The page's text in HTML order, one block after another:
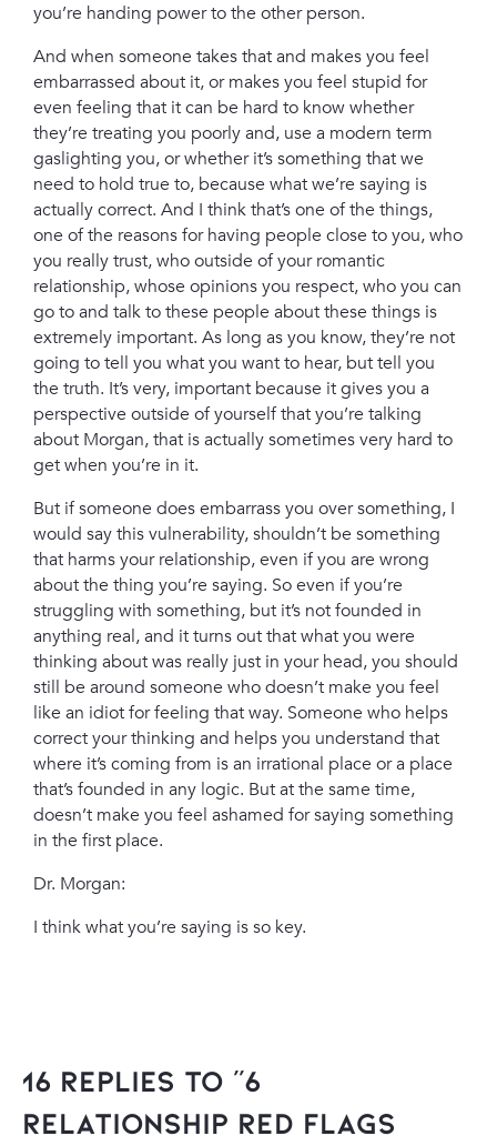
you’re handing power to the other person.
And when someone takes that and makes you feel
embarrassed about it, or makes you feel stupid for
even feeling that it can be hard to know whether
they’re treating you poorly and, use a modern term
gaslighting you, or whether it’s something that we
need to hold true to, because what we’re saying is
actually correct. And I think that’s one of the things,
one of the reasons for having people close to you, who
you really trust, who outside of your romantic
relationship, whose opinions you respect, who you can
go to and talk to these people about these things is
extremely important. As long as you know, they’re not
going to tell you what you want to hear, but tell you
the truth. It’s very, important because it gives you a
perspective outside of yourself that you’re talking
about Morgan, that is actually sometimes very hard to
get when you’re in it.
But if someone does embarrass you over something, I
would say this vulnerability, shouldn’t be something
that harms your relationship, even if you are wrong
about the thing you’re saying. So even if you’re
struggling with something, but it’s not founded in
anything real, and it turns out that what you were
thinking about was really just in your head, you should
still be around someone who doesn’t make you feel
like an idiot for feeling that way. Someone who helps
correct your thinking and helps you understand that
where it’s coming from is an irrational place or a place
that’s founded in any logic. But at the same time,
doesn’t make you feel ashamed for saying something
in the first place.
Dr. Morgan:
I think what you’re saying is so key.
16 Replies to “6
Relationship RED FLAGS